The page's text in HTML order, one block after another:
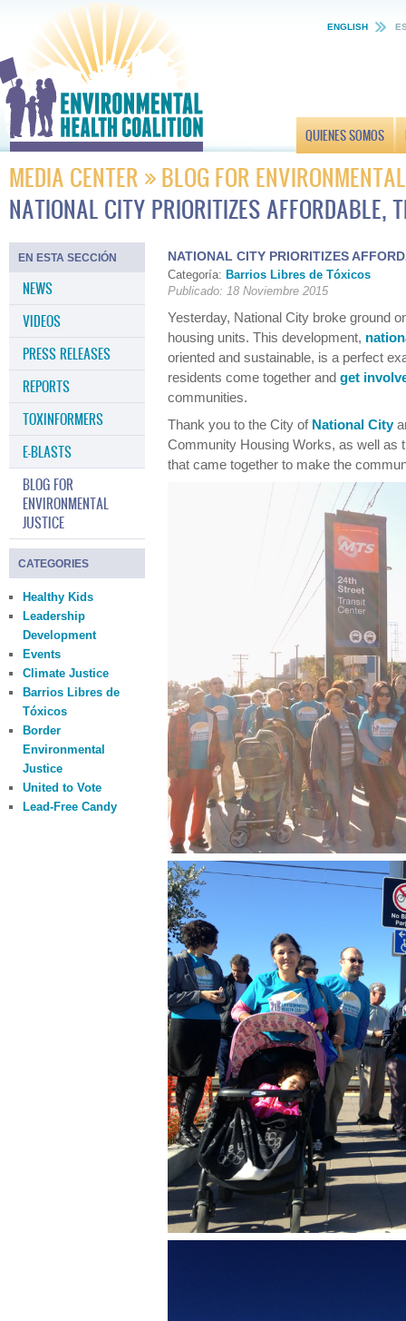
ENGLISH
QUIENES SOMOS
MEDIA CENTER
BLOG FOR
NATIONAL CITY PRIORITIZES AFFORDABLE,
EN ESTA SECCIÓN
NEWS
VIDEOS
PRESS RELEASES
REPORTS
TOXINFORMERS
E-BLASTS
BLOG FOR
ENVIRONMENTAL
JUSTICE
CATEGORIES
Healthy Kids
Leadership
Development
Events
Climate Justice
Barrios Libres de
Tóxicos
Border
Environmental
Justice
United to Vote
Lead-Free Candy
NATIONAL CITY PRIORITIZES
Categoría: Barrios Libres de Tóxicos
Publicado: 18 Noviembre 2015
Yesterday, National City broke ground
housing units. This development,
oriented and sustainable, is a perfect
residents come together and get
communities.
Thank you to the City of National City
Community Housing Works, as well as
that came together to make the